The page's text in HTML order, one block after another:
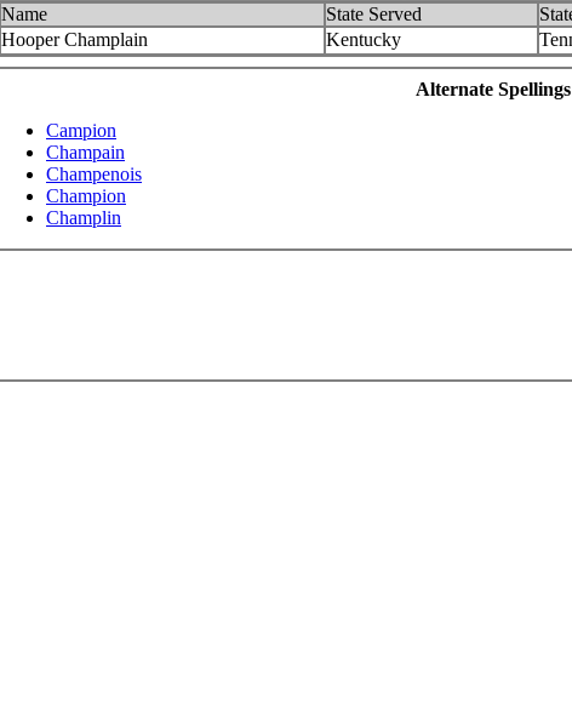
Name
State Served
Hooper Champlain
Kentucky
Alternate
Campion
Champain
Champenois
Champion
Champlin